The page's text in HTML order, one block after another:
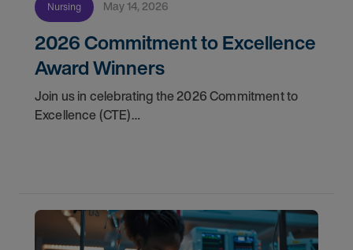
Nursing May 14, 2026
2026 Commitment to Excellence
Award Winners
Join us in celebrating the 2026 Commitment to
Excellence (CTE)